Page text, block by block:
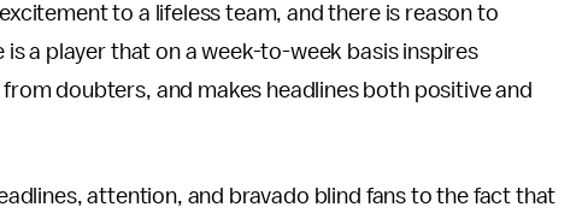
to a lifeless team, and there is reason to
is a player that on a week-to-week basis inspires
doubters, and makes headlines both positive and
attention, and bravado blind fans to the fact that